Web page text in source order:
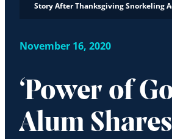
Story After Thanksgiving Snorkeling
November 16, 2020
‘Power of
Alum Shares